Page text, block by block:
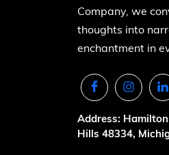
Company, we
thoughts into
enchantment in
Address:
Hills 48334,